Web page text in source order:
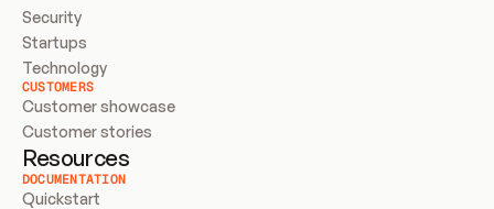
Security
Startups
Technology
CUSTOMERS
Customer showcase
Customer stories
Resources
DOCUMENTATION
Quickstart